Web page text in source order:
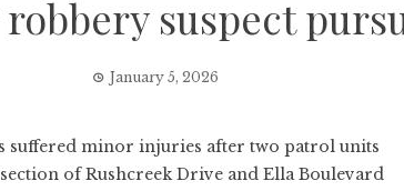
suspect
January 5, 2026
suffered minor injuries after two patrol units
of Rushcreek Drive and Ella Boulevard